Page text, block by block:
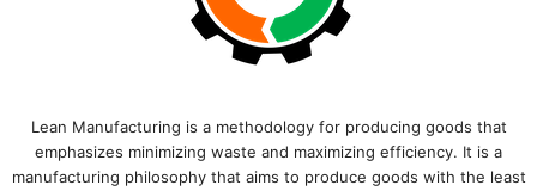
Lean Manufacturing is a methodology for producing goods that
emphasizes minimizing waste and maximizing efficiency. It is a
manufacturing philosophy that aims to produce goods with the least